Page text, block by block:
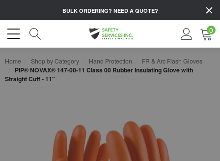
BULK ORDERING? NEED A QUOTE?
0
Home Shop by Category Hand Protection FR & Arc Flash Gloves
PIP® NOVAX® 147-00-11 Class 00 Rubber Insulating Glove with
Straight Cuff - 11"